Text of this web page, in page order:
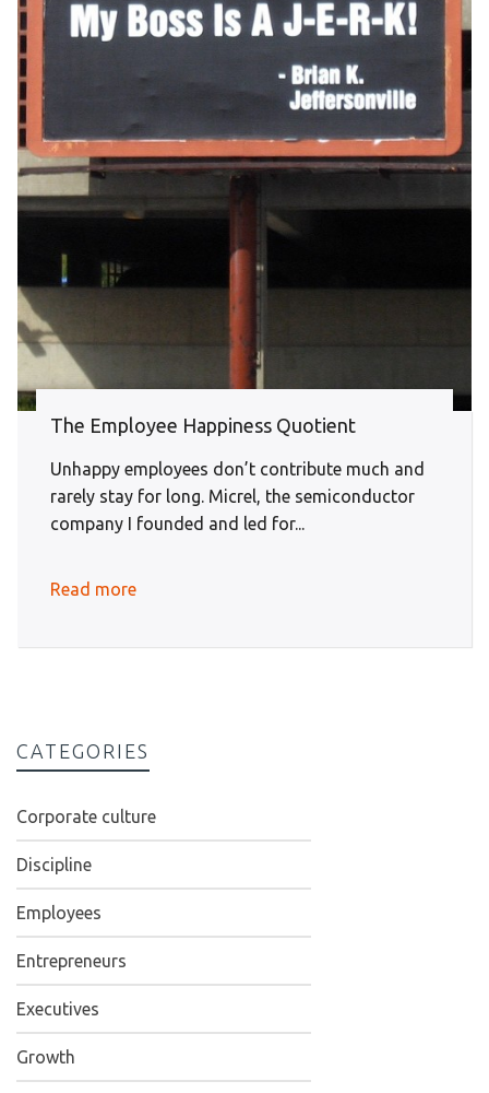
The Employee Happiness Quotient
Unhappy employees don’t contribute much and
rarely stay for long. Micrel, the semiconductor
company I founded and led for...
Read more
CATEGORIES
Corporate culture
Discipline
Employees
Entrepreneurs
Executives
Growth